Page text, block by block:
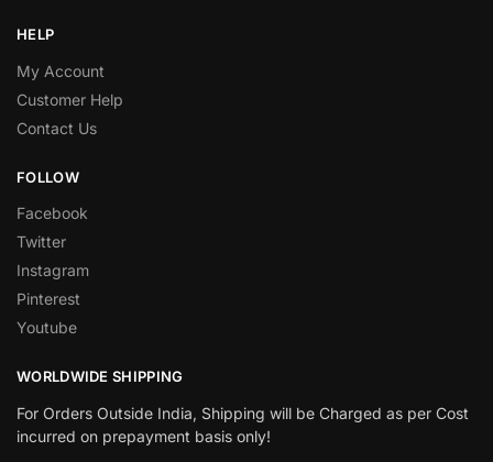
HELP
My Account
Customer Help
Contact Us
FOLLOW
Facebook
Twitter
Instagram
Pinterest
Youtube
WORLDWIDE SHIPPING
For Orders Outside India, Shipping will be Charged as per Cost
incurred on prepayment basis only!